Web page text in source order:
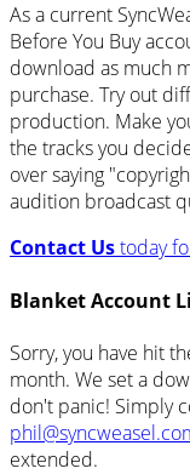
As a current
Before You Buy
download as much
purchase. Try out
production. Make
the tracks you
over saying
audition broadcast
Contact Ustoday
Blanket Account
Sorry, you have hit
month. We set a
don't panic! Simply
extended.